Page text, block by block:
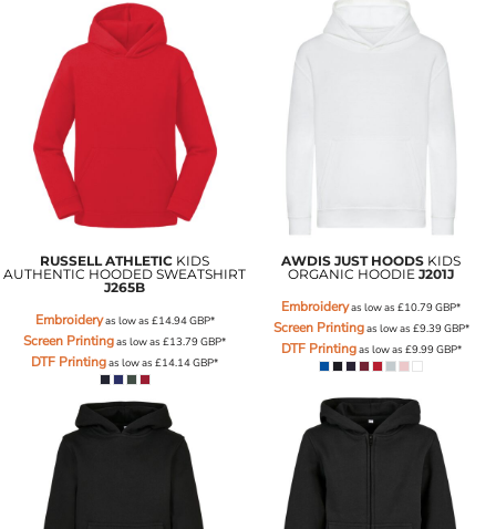
RUSSELL ATHLETIC KIDS
AUTHENTIC HOODED SWEATSHIRT
J265B
Embroideryas low as £14.94GBP*
Screen Printingas low as£13.79GBP*
DTF Printingas low as£14.14GBP*
AWDIS JUST HOODS KIDS
ORGANIC HOODIE J201J
Embroideryas low as£10.79GBP*
Screen Printingas low as £9.39GBP*
DTF Printingas low as £9.99GBP*